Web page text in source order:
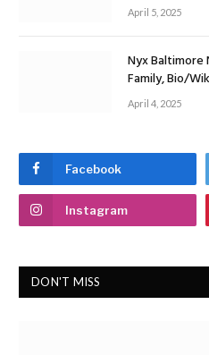
April 5, 2025
Nyx
Family, Bio/
April 4, 2025
Facebook
Instagram
DON'T MISS